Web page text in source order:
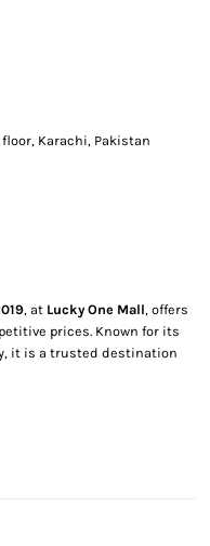
Karachi, Pakistan
, at Lucky One Mall, offers
prices. Known for its
it is a trusted destination